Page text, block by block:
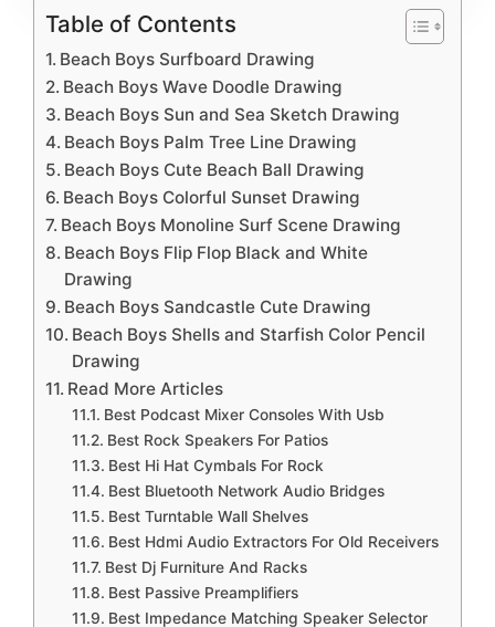
Table of Contents
Beach Boys Surfboard Drawing
Beach Boys Wave Doodle Drawing
Beach Boys Sun and Sea Sketch Drawing
Beach Boys Palm Tree Line Drawing
Beach Boys Cute Beach Ball Drawing
Beach Boys Colorful Sunset Drawing
Beach Boys Monoline Surf Scene Drawing
Beach Boys Flip Flop Black and White
Drawing
Beach Boys Sandcastle Cute Drawing
Beach Boys Shells and Starfish Color Pencil
Drawing
Read More Articles
Best Podcast Mixer Consoles With Usb
Best Rock Speakers For Patios
Best Hi Hat Cymbals For Rock
Best Bluetooth Network Audio Bridges
Best Turntable Wall Shelves
Best Hdmi Audio Extractors For Old Receivers
Best Dj Furniture And Racks
Best Passive Preamplifiers
Best Impedance Matching Speaker Selector